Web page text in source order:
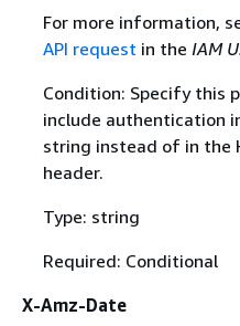
For more information,
API request in the IAM
Condition: Specify this
include authentication
string instead of in the
header.
Type: string
Required: Conditional
X-Amz-Date